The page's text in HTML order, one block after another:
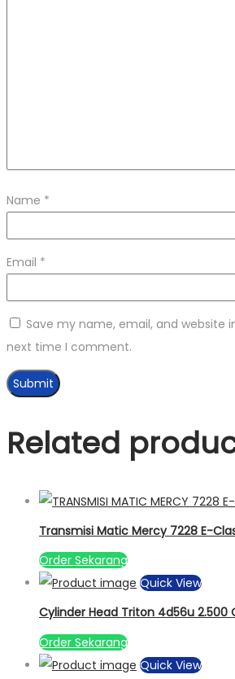
Name *
Email *
Save my name, email, and website
next time I comment.
Related
Transmisi Matic Mercy 7228 E-
Order Sekarang
Quick View
Cylinder Head Triton 4d56u 2.500
Order Sekarang
Quick View